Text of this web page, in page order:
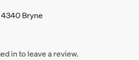
Bryne
in to leave a review.